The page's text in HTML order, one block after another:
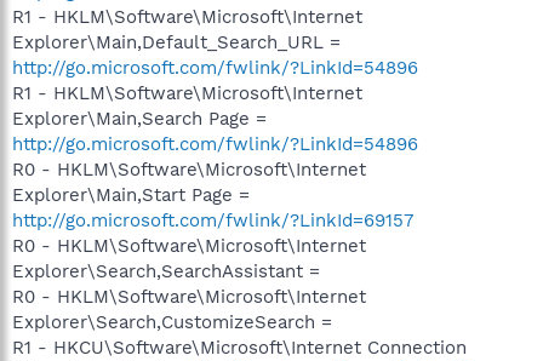
R1 - HKLM\Software\Microsoft\Internet
Explorer\Main,Default_Search_URL =
http://go.microsoft.com/fwlink/?LinkId=54896
R1 - HKLM\Software\Microsoft\Internet
Explorer\Main,Search Page =
http://go.microsoft.com/fwlink/?LinkId=54896
R0 - HKLM\Software\Microsoft\Internet
Explorer\Main,Start Page =
http://go.microsoft.com/fwlink/?LinkId=69157
R0 - HKLM\Software\Microsoft\Internet
Explorer\Search,SearchAssistant =
R0 - HKLM\Software\Microsoft\Internet
Explorer\Search,CustomizeSearch =
R1 - HKCU\Software\Microsoft\Internet Connection